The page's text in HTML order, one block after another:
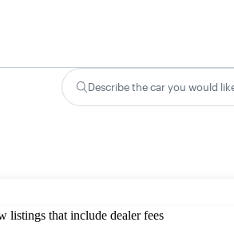
Describe the car you would
listings that include dealer fees